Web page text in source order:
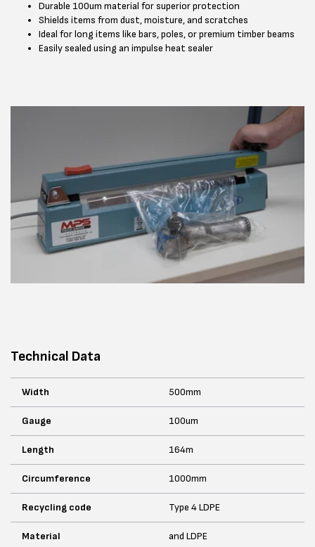
Durable 100um material for superior protection
Shields items from dust, moisture, and scratches
Ideal for long items like bars, poles, or premium timber beams
Easily sealed using an impulse heat sealer
Technical Data
Width 500mm
Gauge 100um
Length 164m
Circumference 1000mm
Recycling code Type 4 LDPE
Material and LDPE